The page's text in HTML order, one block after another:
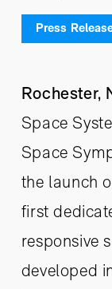
Press
Rochester,
Space
Space
the launch
first
responsive
developed